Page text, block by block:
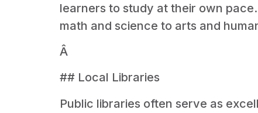
learners to study at their own
math and science to arts and
Â
## Local Libraries
Public libraries often serve as